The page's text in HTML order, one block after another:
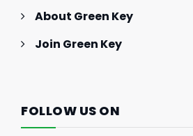
About Green Key
Join Green Key
FOLLOW US ON